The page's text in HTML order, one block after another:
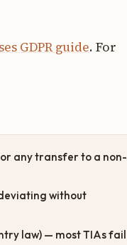
GDPR guide. For
any transfer to a non-
without
law) — most TIAs fail